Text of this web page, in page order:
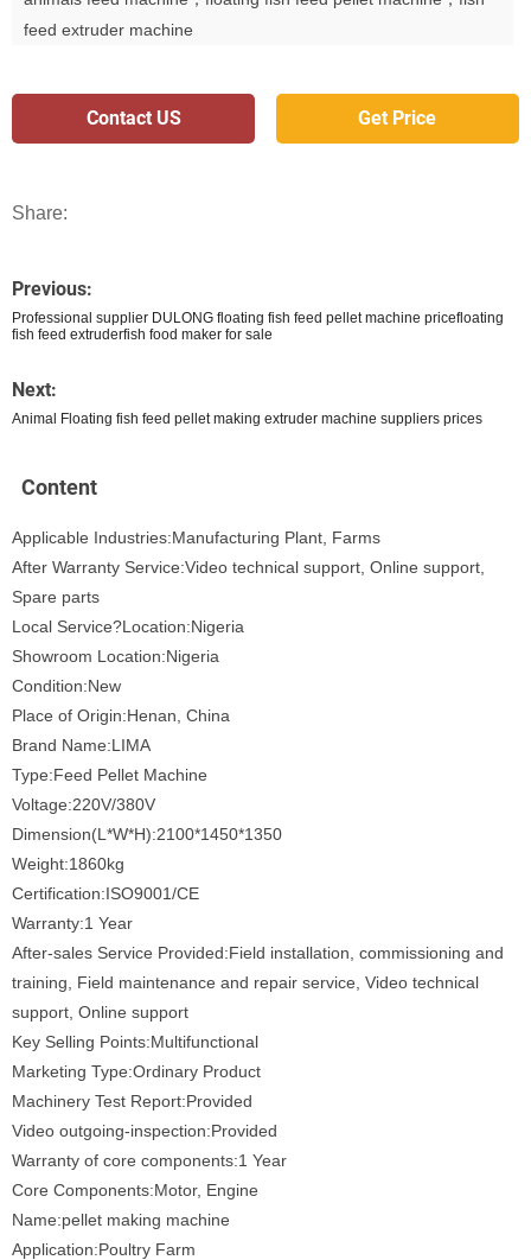
feed extruder machine
Contact US Get Price
Share:
Previous:
Professional supplier DULONG floating fish feed pellet machine pricefloating
fish feed extruderfish food maker for sale
Next:
Animal Floating fish feed pellet making extruder machine suppliers prices
Content
Applicable Industries:Manufacturing Plant, Farms
After Warranty Service:Video technical support, Online support,
Spare parts
Local Service?Location:Nigeria
Showroom Location:Nigeria
Condition:New
Place of Origin:Henan, China
Brand Name:LIMA
Type:Feed Pellet Machine
Voltage:220V/380V
Dimension(L*W*H):2100*1450*1350
Weight:1860kg
Certification:ISO9001/CE
Warranty:1 Year
After-sales Service Provided:Field installation, commissioning and
training, Field maintenance and repair service, Video technical
support, Online support
Key Selling Points:Multifunctional
Marketing Type:Ordinary Product
Machinery Test Report:Provided
Video outgoing-inspection:Provided
Warranty of core components:1 Year
Core Components:Motor, Engine
Name:pellet making machine
Application:Poultry Farm